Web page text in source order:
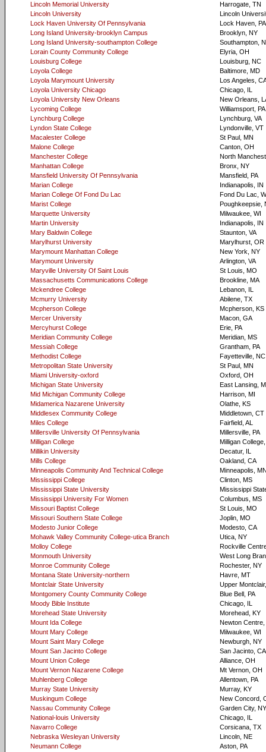
Lincoln Memorial University
Harrogate, TN
Lincoln University
Lincoln
Lock Haven University Of Pennsylvania
Lock Haven, PA
Long Island University-brooklyn Campus
Brooklyn, NY
Long Island University-southampton College
Southampton,
Lorain County Community College
Elyria, OH
Louisburg College
Louisburg, NC
Loyola College
Baltimore, MD
Loyola Marymount University
Los Angeles,
Loyola University Chicago
Chicago, IL
Loyola University New Orleans
New Orleans,
Lycoming College
Williamsport, PA
Lynchburg College
Lynchburg, VA
Lyndon State College
Lyndonville, VT
Macalester College
St Paul, MN
Malone College
Canton, OH
Manchester College
North
Manhattan College
Bronx, NY
Mansfield University Of Pennsylvania
Mansfield, PA
Marian College
Indianapolis, IN
Marian College Of Fond Du Lac
Fond Du Lac,
Marist College
Poughkeepsie,
Marquette University
Milwaukee, WI
Martin University
Indianapolis, IN
Mary Baldwin College
Staunton, VA
Marylhurst University
Marylhurst, OR
Marymount Manhattan College
New York, NY
Marymount University
Arlington, VA
Maryville University Of Saint Louis
St Louis, MO
Massachusetts Communications College
Brookline, MA
Mckendree College
Lebanon, IL
Mcmurry University
Abilene, TX
Mcpherson College
Mcpherson, KS
Mercer University
Macon, GA
Mercyhurst College
Erie, PA
Meridian Community College
Meridian, MS
Messiah College
Grantham, PA
Methodist College
Fayetteville, NC
Metropolitan State University
St Paul, MN
Miami University-oxford
Oxford, OH
Michigan State University
East Lansing,
Mid Michigan Community College
Harrison, MI
Midamerica Nazarene University
Olathe, KS
Middlesex Community College
Middletown, CT
Miles College
Fairfield, AL
Millersville University Of Pennsylvania
Millersville, PA
Milligan College
Milligan
Millikin University
Decatur, IL
Mills College
Oakland, CA
Minneapolis Community And Technical College
Minneapolis,
Mississippi College
Clinton, MS
Mississippi State University
Mississippi
Mississippi University For Women
Columbus, MS
Missouri Baptist College
St Louis, MO
Missouri Southern State College
Joplin, MO
Modesto Junior College
Modesto, CA
Mohawk Valley Community College-utica Branch
Utica, NY
Molloy College
Rockville
Monmouth University
West Long
Monroe Community College
Rochester, NY
Montana State University-northern
Havre, MT
Montclair State University
Upper
Montgomery County Community College
Blue Bell, PA
Moody Bible Institute
Chicago, IL
Morehead State University
Morehead, KY
Mount Ida College
Newton Centre,
Mount Mary College
Milwaukee, WI
Mount Saint Mary College
Newburgh, NY
Mount San Jacinto College
San Jacinto, CA
Mount Union College
Alliance, OH
Mount Vernon Nazarene College
Mt Vernon, OH
Muhlenberg College
Allentown, PA
Murray State University
Murray, KY
Muskingum College
New Concord,
Nassau Community College
Garden City, NY
National-louis University
Chicago, IL
Navarro College
Corsicana, TX
Nebraska Wesleyan University
Lincoln, NE
Neumann College
Aston, PA